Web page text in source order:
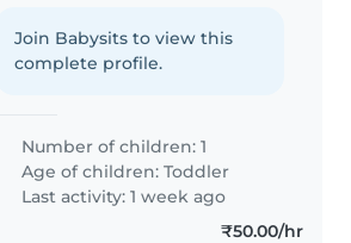
Join Babysits to view this
complete profile.
Number of children: 1
Age of children:Toddler
Last activity: 1 week ago
₹50.00/hr